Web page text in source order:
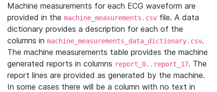
Machine measurements for each ECG waveform are
provided in the machine_measurements.csv file. A data
dictionary provides a description for each of the
columns in machine_measurements_data_dictionary.csv.
The machine measurements table provides the machine
generated reports in columns report_0..report_17. The
report lines are provided as generated by the machine.
In some cases there will be a column with no text in